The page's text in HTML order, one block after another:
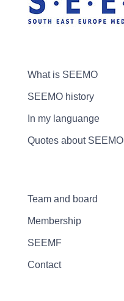
What is SEEMO
SEEMO history
In my languange
Quotes about SEEMO
Team and board
Membership
SEEMF
Contact